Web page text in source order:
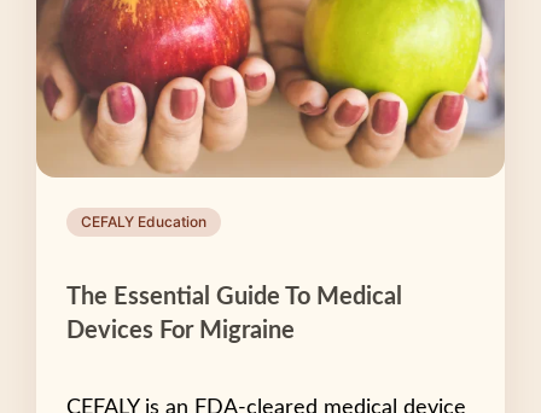
CEFALY Education
The Essential Guide To Medical
Devices For Migraine
CEFALY is an FDA-cleared medical device